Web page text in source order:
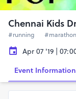
Chennai Kids
#running #marathon
Apr 07 '19 |
Event Information